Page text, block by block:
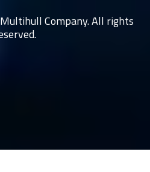
Company. All rights